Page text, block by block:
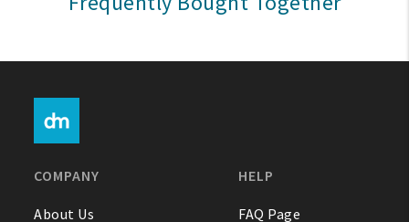
About Us
1-800-548-6784
COMPANY
About Us
HELP
FAQ Page